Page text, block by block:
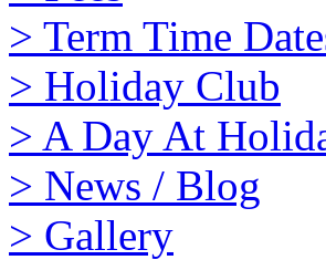
> Term Time
> Holiday Club
> A Day At
> News / Blog
> Gallery